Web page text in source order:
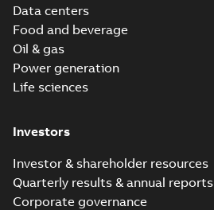
Data centers
Food and beverage
Oil & gas
Power generation
Life sciences
Investors
Investor & shareholder resources
Quarterly results & annual reports
Corporate governance